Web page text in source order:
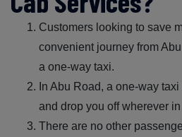
Customers looking to save
convenient journey from
a one-way taxi.
In Abu Road, a one-way
and drop you off wherever in
There are no other